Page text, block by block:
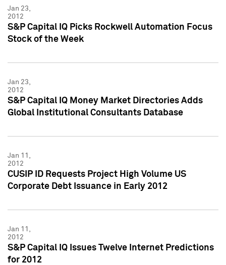
Jan 23,
2012
S&P Capital IQ Picks Rockwell Automation Focus
Stock of the Week
Jan 23,
2012
S&P Capital IQ Money Market Directories Adds
Global Institutional Consultants Database
Jan 11,
2012
CUSIP ID Requests Project High Volume US
Corporate Debt Issuance in Early 2012
Jan 11,
2012
S&P Capital IQ Issues Twelve Internet Predictions
for 2012